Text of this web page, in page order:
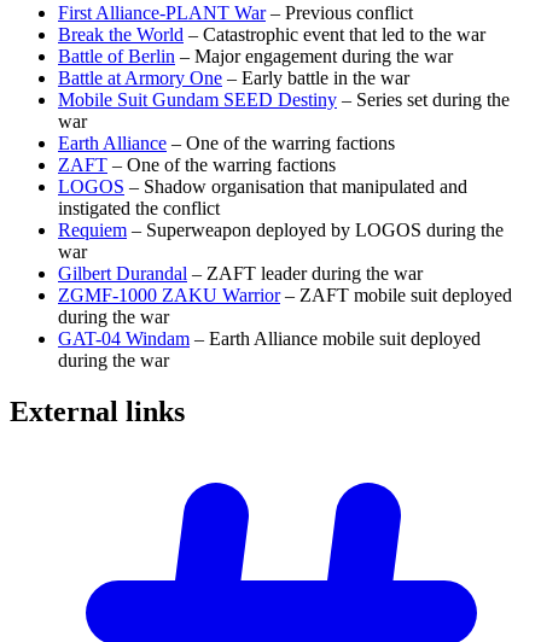
First Alliance-PLANT War– Previous conflict
Break the World – Catastrophic event that led to the war
Battle of Berlin – Major engagement during the war
Battle at Armory One – Early battle in the war
Mobile Suit Gundam SEED Destiny – Series set during the
war
Earth Alliance – One of the warring factions
ZAFT – One of the warring factions
LOGOS – Shadow organisation that manipulated and
instigated the conflict
Requiem – Superweapon deployed by LOGOS during the
war
Gilbert Durandal – ZAFT leader during the war
ZGMF-1000 ZAKU Warrior– ZAFT mobile suit deployed
during the war
GAT-04 Windam – Earth Alliance mobile suit deployed
during the war
External links